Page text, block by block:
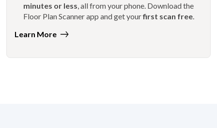
minutes or less , all from your phone. Download the
Floor Plan Scanner app and get yourfirst scan free.
Learn More